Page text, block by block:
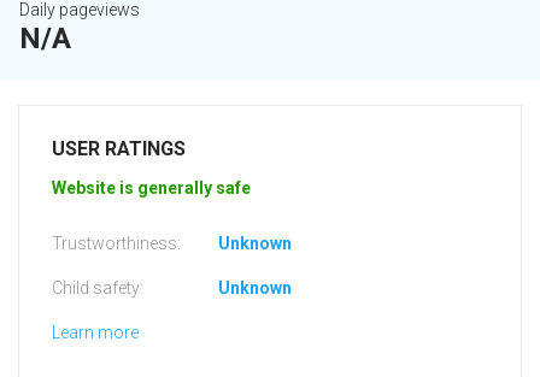
Daily pageviews
N/A
USER RATINGS
Website is generally safe
Trustworthiness: Unknown
Child safety: Unknown
Learn more